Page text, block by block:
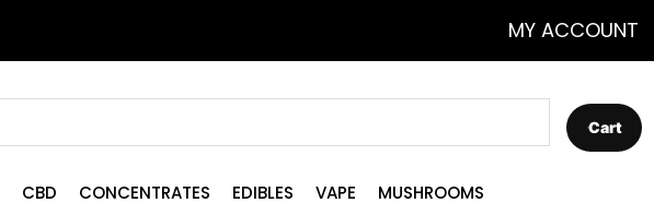
MY ACCOUNT
CBD CONCENTRATES EDIBLES VAPE MUSHROOMS
Cart